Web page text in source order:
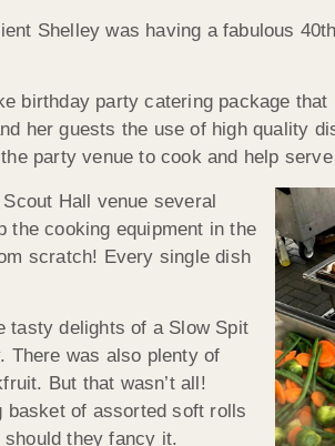
Shelley was having a fabulous
birthday party catering package
her guests the use of high quality
party venue to cook and help
Hall venue several
the cooking equipment in the
scratch! Every single dish
tasty delights of a Slow Spit
There was also plenty of
But that wasn’t all!
basket of assorted soft rolls
they fancy it.